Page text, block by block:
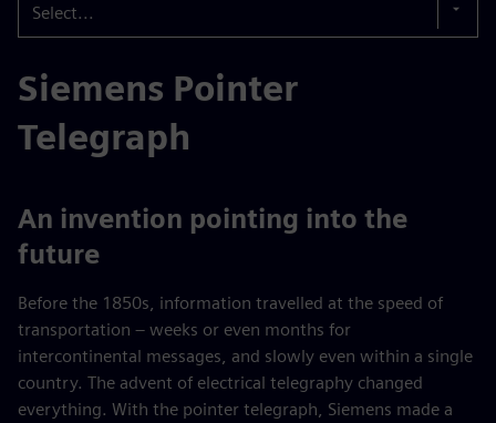
Select...
Siemens Pointer
Telegraph
An invention pointing into the
future
Before the 1850s, information travelled at the speed of
transportation – weeks or even months for
intercontinental messages, and slowly even within a single
country. The advent of electrical telegraphy changed
everything. With the pointer telegraph, Siemens made a